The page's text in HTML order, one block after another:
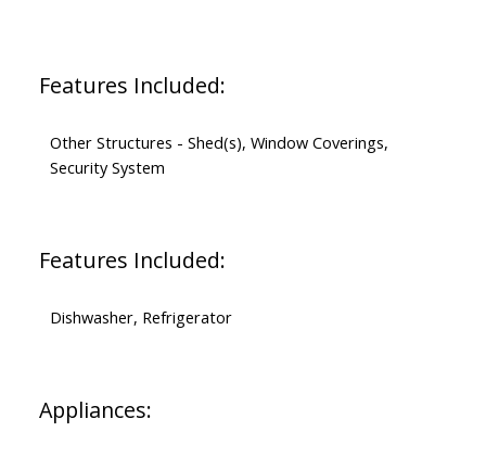
Features Included:
Other Structures - Shed(s), Window Coverings,
Security System
Features Included:
Dishwasher, Refrigerator
Appliances: